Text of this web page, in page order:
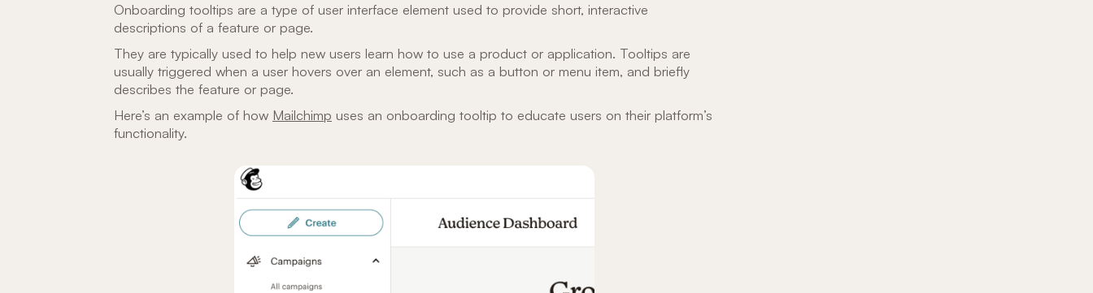
Onboarding tooltips are a type of user interface element used to provide short, interactive
descriptions of a feature or page.
They are typically used to help new users learn how to use a product or application. Tooltips are
usually triggered when a user hovers over an element, such as a button or menu item, and briefly
describes the feature or page.
Here’s an example of how Mailchimp uses an onboarding tooltip to educate users on their platform’s
functionality.